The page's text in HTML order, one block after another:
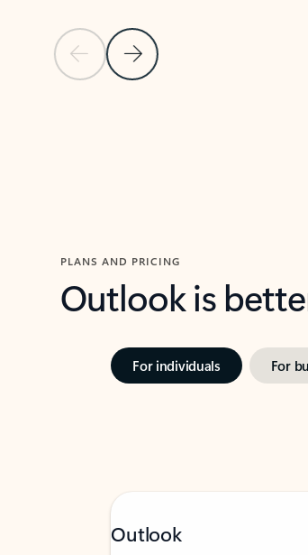
Previous Slide
Next Slide
PLANS AND PRICING
Outlook is
For individuals For
Outlook